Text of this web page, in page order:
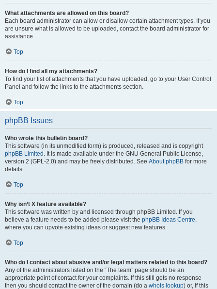
What attachments are allowed on this board?
Each board administrator can allow or disallow certain attachment types. If you
are unsure what is allowed to be uploaded, contact the board administrator for
assistance.
Top
How do I find all my attachments?
To find your list of attachments that you have uploaded, go to your User Control
Panel and follow the links to the attachments section.
Top
phpBB Issues
Who wrote this bulletin board?
This software (in its unmodified form) is produced, released and is copyright
phpBB Limited . It is made available under the GNU General Public License,
version 2 (GPL-2.0) and may be freely distributed. See About phpBB for more
details.
Top
Why isn’t X feature available?
This software was written by and licensed through phpBB Limited. If you
believe a feature needs to be added please visit the phpBB Ideas Centre,
where you can upvote existing ideas or suggest new features.
Top
Who do I contact about abusive and/or legal matters related to this board?
Any of the administrators listed on the “The team” page should be an
appropriate point of contact for your complaints. If this still gets no response
then you should contact the owner of the domain (do a whois lookup) or, if this